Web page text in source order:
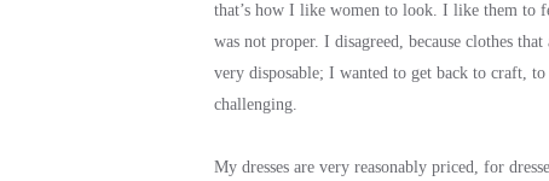
that’s how I like women to look. I like them to
was not proper. I disagreed, because clothes
very disposable; I wanted to get back to craft,
challenging.
My dresses are very reasonably priced, for